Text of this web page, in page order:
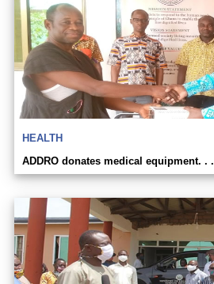
HEALTH
ADDRO donates medical equipment. . .